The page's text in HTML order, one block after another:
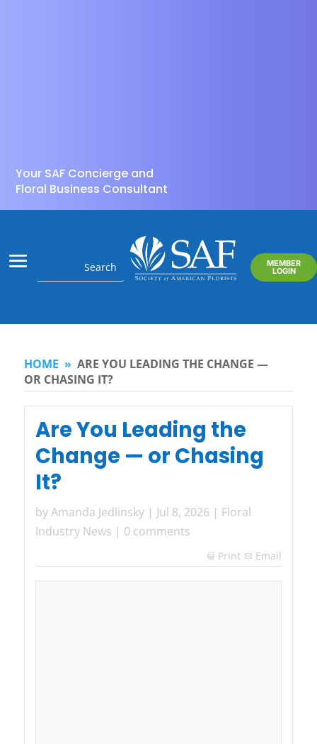
Your SAF Concierge and
Floral Business Consultant
MEMBER
LOGIN
HOME » ARE YOU LEADING THE CHANGE —
OR CHASING IT?
Are You Leading the
Change — or Chasing
It?
byAmanda Jedlinsky| Jul 8, 2026 | Floral
Industry News | 0 comments
 Print Email